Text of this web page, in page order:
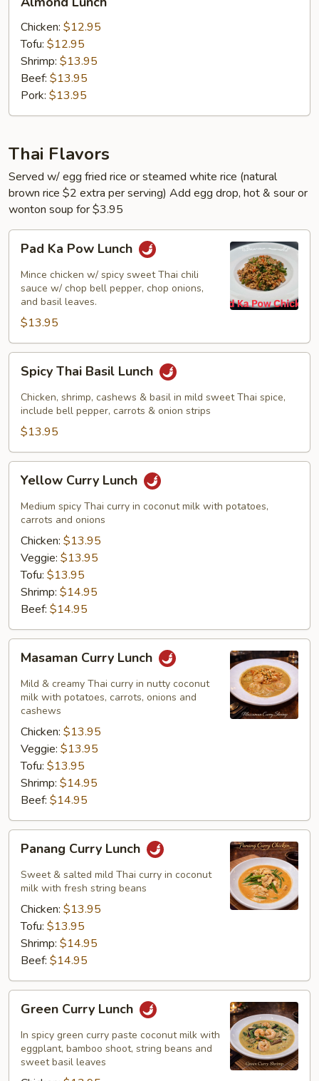
Lunch
Chicken: $12.95
Tofu: $12.95
Shrimp: $13.95
Beef: $13.95
Pork: $13.95
Thai Flavors
Served w/ egg fried rice or steamed white rice (natural
brown rice $2 extra per serving) Add egg drop, hot & sour or
wonton soup for $3.95
Pow
Lunch
Pad Ka Pow Lunch
Mince chicken w/ spicy sweet Thai chili
sauce w/ chop bell pepper, chop onions,
and basil leaves.
$13.95
Thai
Basil
Lunch
Spicy Thai Basil Lunch
Chicken, shrimp, cashews & basil in mild sweet Thai spice,
include bell pepper, carrots & onion strips
$13.95
Curry
Lunch
Yellow Curry Lunch
Medium spicy Thai curry in coconut milk with potatoes,
carrots and onions
Chicken: $13.95
Veggie: $13.95
Tofu: $13.95
Shrimp: $14.95
Beef: $14.95
Curry
Lunch
Masaman Curry Lunch
Mild & creamy Thai curry in nutty coconut
milk with potatoes, carrots, onions and
cashews
Chicken: $13.95
Veggie: $13.95
Tofu: $13.95
Shrimp: $14.95
Beef: $14.95
Curry
Lunch
Panang Curry Lunch
Sweet & salted mild Thai curry in coconut
milk with fresh string beans
Chicken: $13.95
Tofu: $13.95
Shrimp: $14.95
Beef: $14.95
Curry
Lunch
Green Curry Lunch
In spicy green curry paste coconut milk with
eggplant, bamboo shoot, string beans and
sweet basil leaves